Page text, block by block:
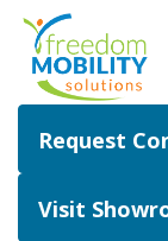
Skip to Content
Request
Visit